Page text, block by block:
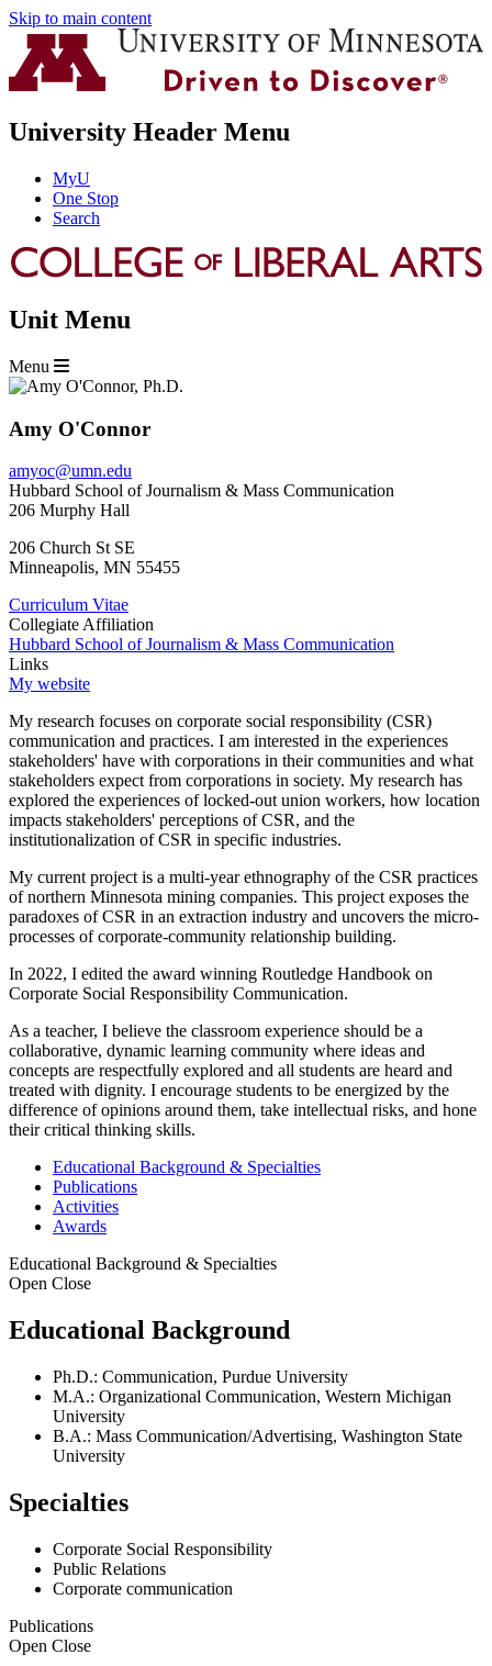
Skip to main content
University Header Menu
MyU
One Stop
Search
Unit Menu
Menu
Amy O'Connor
amyoc@umn.edu
Hubbard School of Journalism & Mass Communication
206 Murphy Hall
206 Church St SE
Minneapolis, MN 55455
Curriculum Vitae
Collegiate Affiliation
Hubbard School of Journalism & Mass Communication
Links
My website
My research focuses on corporate social responsibility (CSR)
communication and practices. I am interested in the experiences
stakeholders' have with corporations in their communities and what
stakeholders expect from corporations in society. My research has
explored the experiences of locked-out union workers, how location
impacts stakeholders' perceptions of CSR, and the
institutionalization of CSR in specific industries.
My current project is a multi-year ethnography of the CSR practices
of northern Minnesota mining companies. This project exposes the
paradoxes of CSR in an extraction industry and uncovers the micro-
processes of corporate-community relationship building.
In 2022, I edited the award winning Routledge Handbook on
Corporate Social Responsibility Communication.
As a teacher, I believe the classroom experience should be a
collaborative, dynamic learning community where ideas and
concepts are respectfully explored and all students are heard and
treated with dignity. I encourage students to be energized by the
difference of opinions around them, take intellectual risks, and hone
their critical thinking skills.
Educational Background & Specialties
Publications
Activities
Awards
Educational Background & Specialties
Open Close
Educational Background
Ph.D.: Communication, Purdue University
M.A.: Organizational Communication, Western Michigan
University
B.A.: Mass Communication/Advertising, Washington State
University
Specialties
Corporate Social Responsibility
Public Relations
Corporate communication
Publications
Open Close